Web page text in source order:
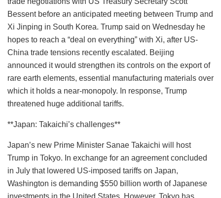
Bessent before an anticipated meeting between Trump and
Xi Jinping in South Korea. Trump said on Wednesday he
hopes to reach a “deal on everything” with Xi, after US-
China trade tensions recently escalated. Beijing
announced it would strengthen its controls on the export of
rare earth elements, essential manufacturing materials over
which it holds a near-monopoly. In response, Trump
threatened huge additional tariffs.
**Japan: Takaichi’s challenges**
Japan’s new Prime Minister Sanae Takaichi will host
Trump in Tokyo. In exchange for an agreement concluded
in July that lowered US-imposed tariffs on Japan,
Washington is demanding $550 billion worth of Japanese
investments in the United States. However, Tokyo has